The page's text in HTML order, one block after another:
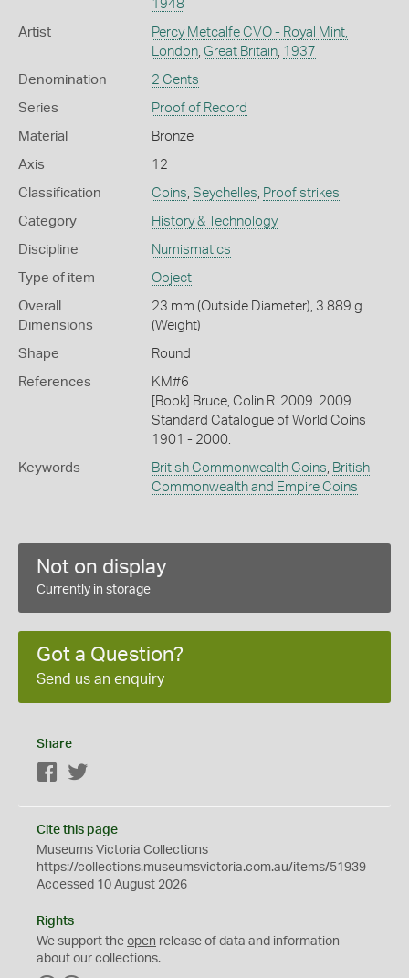
1948
Artist
Percy Metcalfe CVO - Royal Mint,
London, Great Britain, 1937
Denomination 2 Cents
Series Proof of Record
Material Bronze
Axis 12
Classification Coins, Seychelles, Proof strikes
Category History & Technology
Discipline Numismatics
Type of item Object
Overall
Dimensions
23 mm (Outside Diameter), 3.889 g
(Weight)
Shape Round
References
KM#6
[Book] Bruce, Colin R. 2009. 2009
Standard Catalogue of World Coins
1901 - 2000.
Keywords British Commonwealth Coins, British
Commonwealth and Empire Coins
Not on display
Currently in storage
Got a Question?
Send us an enquiry
Share
Facebook
Cite this page
Museums Victoria Collections
https://collections.museumsvictoria.com.au/items/51939
Accessed 10 August 2026
Rights
We support the open release of data and information
about our collections.